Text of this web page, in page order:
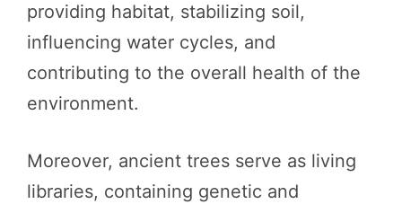
providing habitat, stabilizing soil,
influencing water cycles, and
contributing to the overall health of the
environment.
Moreover, ancient trees serve as living
libraries, containing genetic and